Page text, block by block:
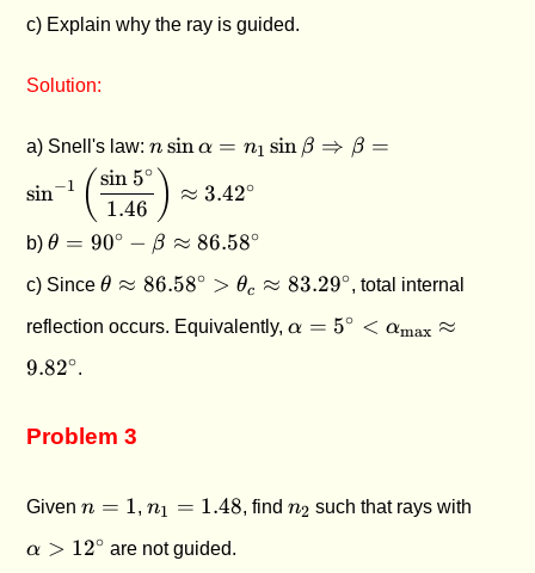
c) Explain why the ray is guided.
Solution:
a) Snell's law:n\sin\alpha =
n_1\sin\beta
\Rightarrow \beta =
\sin^{-1}\left(\dfrac{\sin
5^\circ}{1.46}\right)
\approx 3.42^\circ
n sinα = n1 sin β ⇒ β =
sin−1 ( 1.46
sin 5∘ ) ≈ 3.42∘
b)\theta =
\beta
\approx
θ = 90∘ − β ≈ 86.58∘
c) Since\theta
86.58^\circ
θ ≈ 86.58∘ > θc ≈ 83.29∘, total internal
reflection occurs. Equivalently,\alpha = 5^\circ <
\alpha_{\text{max}}
α = 5∘ < αmax ≈
9.82∘.
Problem 3
Givenn
1
n = 1,n_1
=
1.48
n1 = 1.48, find n_2
n2 such that rays with
α > 12∘ are not guided.